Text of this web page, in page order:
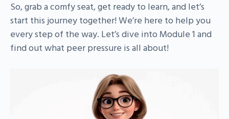
So, grab a comfy seat, get ready to learn, and let’s
start this journey together! We’re here to help you
every step of the way. Let’s dive into Module 1 and
find out what peer pressure is all about!